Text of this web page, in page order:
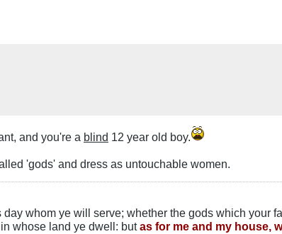
and you're a blind 12 year old boy.
'gods' and dress as untouchable women.
whom ye will serve; whether the gods which your
whose land ye dwell: butas for me and my house,